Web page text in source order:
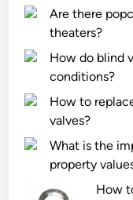
Are there
theaters?
How do blind
conditions?
How to
valves?
What is the
property
How